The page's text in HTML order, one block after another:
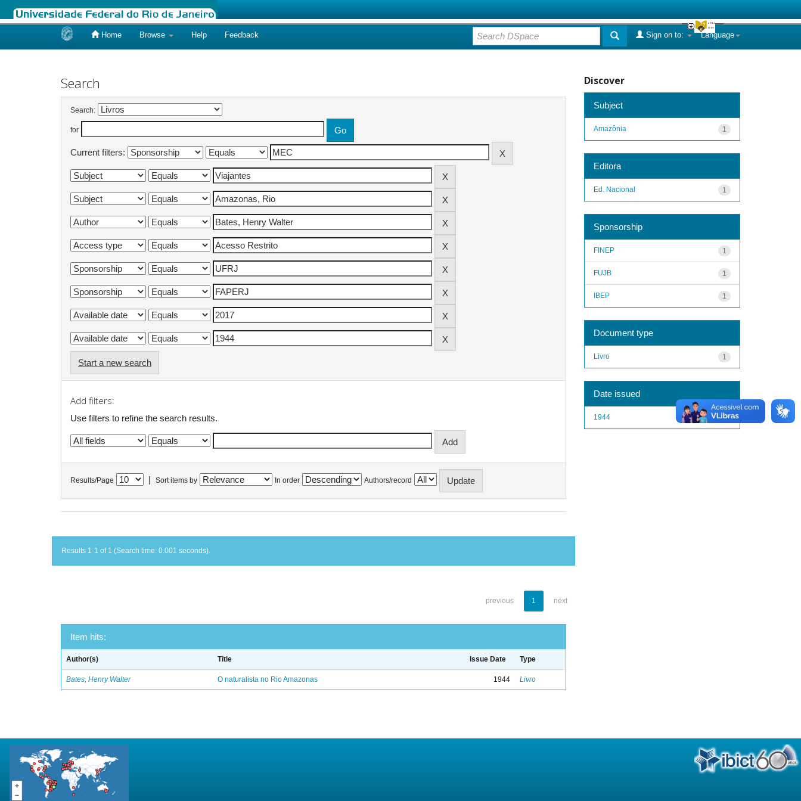
Home Browse Help Feedback Language
Sign on to:
Search
Search:
for
Current filters:
Start a new search
Add filters:
Use filters to refine the search results.
Results/Page Sort items by In order Authors/record
Results 1-1 of 1 (Search time: 0.001 seconds).
previous 1 next
Item hits:
Author(s) Title Issue Date Type
Bates, Henry Walter O naturalista no Rio Amazonas 1944 Livro
Discover
Subject
1
Amazônia
Editora
1
Ed. Nacional
Sponsorship
1
FINEP
1
FUJB
1
IBEP
Document type
1
Livro
Date issued
1
1944